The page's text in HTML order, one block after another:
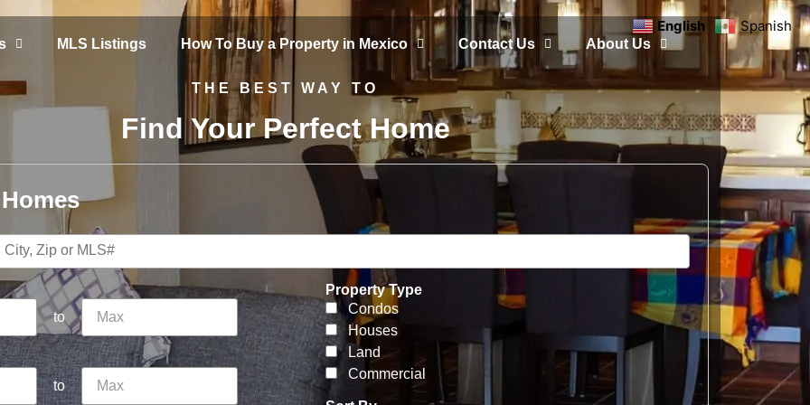
MLS Listings How To Buy a Property in Mexico Contact Us About Us
THE BEST WAY TO
Find Your Perfect Home
to
to
Property Type
Condos
Houses
Land
Commercial
English Spanish